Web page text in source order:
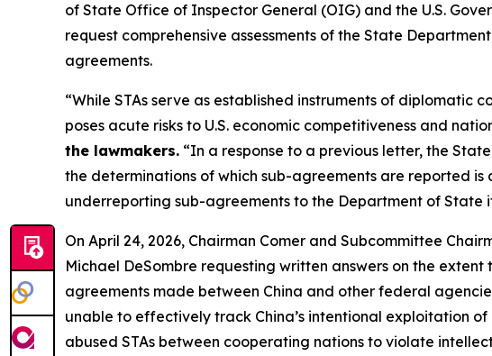
of State Office of Inspector General (OIG) and the U.S.
request comprehensive assessments of the State
agreements.
“While STAs serve as established instruments of
poses acute risks to U.S. economic competitiveness and
the lawmakers. “In a response to a previous letter, the
the determinations of which sub-agreements are reported
underreporting sub-agreements to the Department of
On April 24, 2026, Chairman Comer and Subcommittee
Michael DeSombre requesting written answers on the
agreements made between China and other federal
unable to effectively track China’s intentional exploitation
abused STAs between cooperating nations to violate